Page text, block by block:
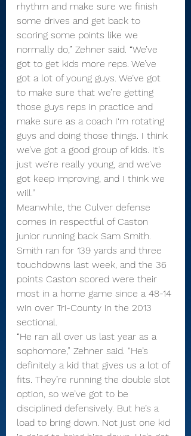
rhythm and make sure we finish
some drives and get back to
scoring some points like we
normally do,” Zehner said. “We’ve
got to get kids more reps. We’ve
got a lot of young guys. We’ve got
to make sure that we’re getting
those guys reps in practice and
make sure as a coach I‘m rotating
guys and doing those things. I think
we’ve got a good group of kids. It’s
just we’re really young, and we’ve
got keep improving, and I think we
will.”
Meanwhile, the Culver defense
comes in respectful of Caston
junior running back Sam Smith.
Smith ran for 139 yards and three
touchdowns last week, and the 36
points Caston scored were their
most in a home game since a 48-14
win over Tri-County in the 2013
sectional.
“He ran all over us last year as a
sophomore,” Zehner said. “He’s
definitely a kid that gives us a lot of
fits. They’re running the double slot
option, so we’ve got to be
disciplined defensively. But he’s a
load to bring down. Not just one kid